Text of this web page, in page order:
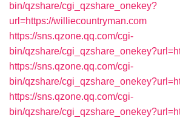
bin/qzshare/cgi_qzshare_onekey?
url=https://williecountryman.com
https://sns.qzone.qq.com/cgi-
bin/qzshare/
https://sns.qzone.qq.com/cgi-
bin/qzshare/
https://sns.qzone.qq.com/cgi-
bin/qzshare/